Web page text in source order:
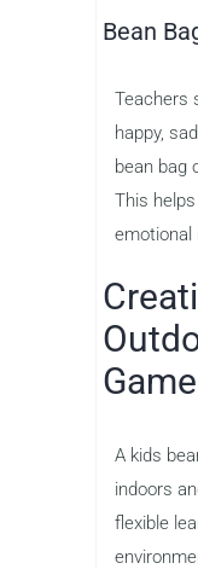
Bean
Teachers
happy,
bean bag
This
emotional
A kids
indoors
flexible